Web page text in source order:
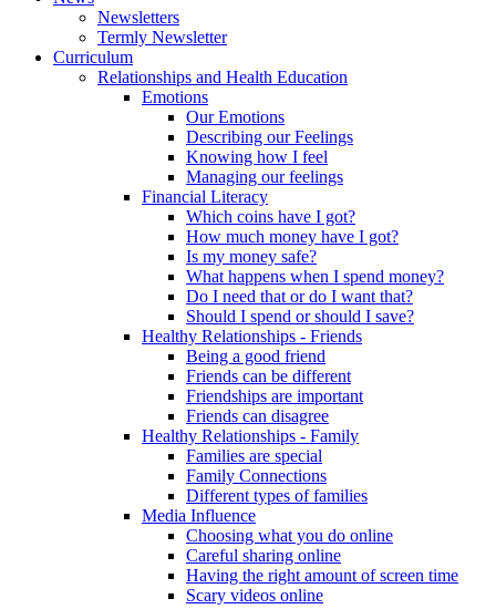
Newsletters
Termly Newsletter
Curriculum
Relationships and Health Education
Emotions
Our Emotions
Describing our Feelings
Knowing how I feel
Managing our feelings
Financial Literacy
Which coins have I got?
How much money have I got?
Is my money safe?
What happens when I spend money?
Do I need that or do I want that?
Should I spend or should I save?
Healthy Relationships - Friends
Being a good friend
Friends can be different
Friendships are important
Friends can disagree
Healthy Relationships - Family
Families are special
Family Connections
Different types of families
Media Influence
Choosing what you do online
Careful sharing online
Having the right amount of screen time
Scary videos online